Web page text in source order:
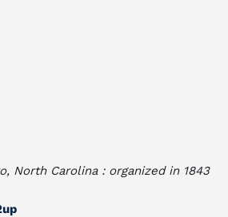
North Carolina : organized in 1843